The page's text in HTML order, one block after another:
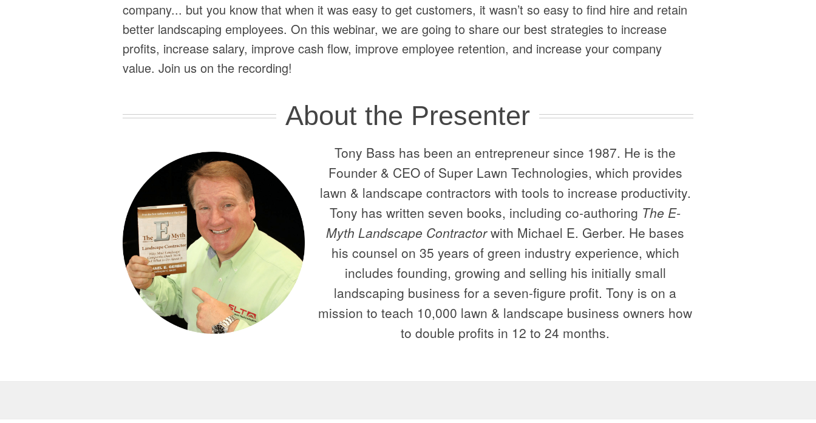
company... but you know that when it was easy to get customers, it wasn’t so easy to find hire and retain
better landscaping employees. On this webinar, we are going to share our best strategies to increase
profits, increase salary, improve cash flow, improve employee retention, and increase your company
value. Join us on the recording!
About the Presenter
Tony Bass has been an entrepreneur since 1987. He is the
Founder & CEO of Super Lawn Technologies, which provides
lawn & landscape contractors with tools to increase productivity.
Tony has written seven books, including co-authoring The E-
Myth Landscape Contractorwith Michael E. Gerber. He bases
his counsel on 35 years of green industry experience, which
includes founding, growing and selling his initially small
landscaping business for a seven-figure profit. Tony is on a
mission to teach 10,000 lawn & landscape business owners how
to double profits in 12 to 24 months.